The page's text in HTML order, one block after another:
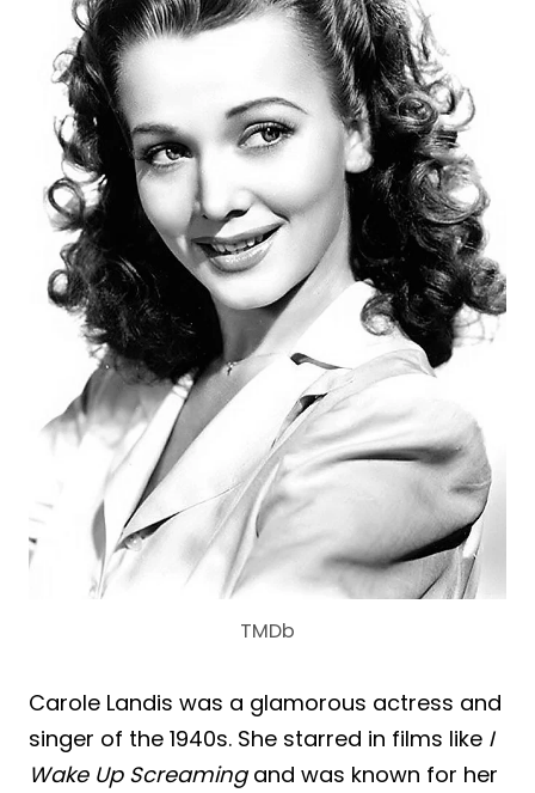
TMDb
Carole Landis was a glamorous actress and
singer of the 1940s. She starred in films like I
Wake Up Screamingand was known for her